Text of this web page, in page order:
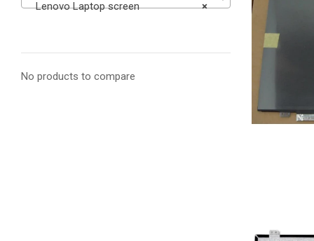
×
Lenovo Laptop screen
No products to compare